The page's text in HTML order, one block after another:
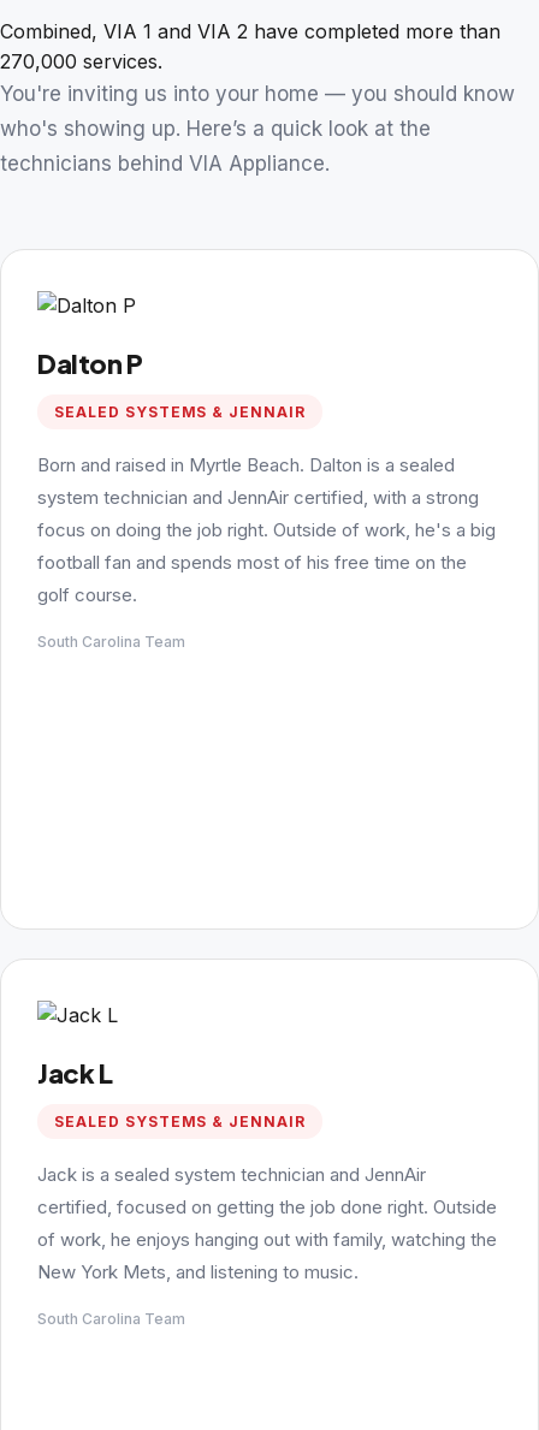
Combined, VIA 1 and VIA 2 have completed more than
270,000 services.
You're inviting us into your home — you should know
who's showing up. Here’s a quick look at the
technicians behind VIA Appliance.
Dalton P
SEALED SYSTEMS & JENNAIR
Born and raised in Myrtle Beach. Dalton is a sealed
system technician and JennAir certified, with a strong
focus on doing the job right. Outside of work, he's a big
football fan and spends most of his free time on the
golf course.
South Carolina Team
Jack L
SEALED SYSTEMS & JENNAIR
Jack is a sealed system technician and JennAir
certified, focused on getting the job done right. Outside
of work, he enjoys hanging out with family, watching the
New York Mets, and listening to music.
South Carolina Team